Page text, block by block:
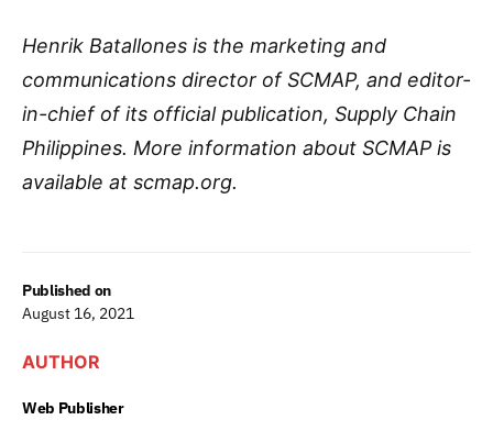
Published on
August 16, 2021
AUTHOR
Web Publisher
Henrik Batallones is the marketing and
communications director of SCMAP, and editor-
in-chief of its official publication, Supply Chain
Philippines. More information about SCMAP is
available at scmap.org.